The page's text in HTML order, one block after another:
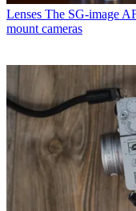
Lenses The SG-image
mount cameras